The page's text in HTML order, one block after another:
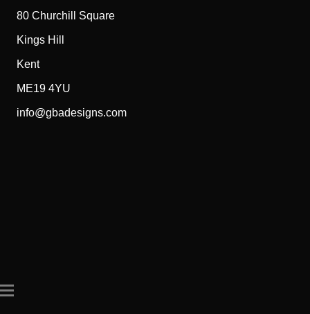
80 Churchill Square
Kings Hill
Kent
ME19 4YU
info@gbadesigns.com